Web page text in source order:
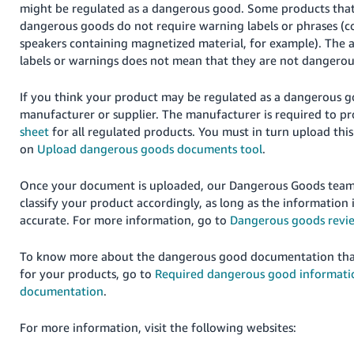
might be regulated as a dangerous good. Some products
dangerous goods do not require warning labels or phrases
speakers containing magnetized material, for example). The
labels or warnings does not mean that they are not
If you think your product may be regulated as a dangerous
manufacturer or supplier.The manufacturer is required to
sheet for all regulated products. You must in turn upload
on Upload dangerous goods documents tool.
Once your document is uploaded, our Dangerous Goods
classify your product accordingly, as long as the information
accurate. For more information, go to Dangerous goods
To know more about the dangerous good documentation
for your products, go to Required dangerous good
documentation.
For more information, visit the following websites: